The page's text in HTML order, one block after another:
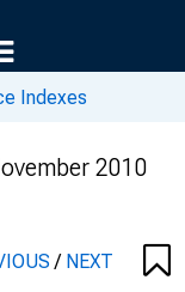
Indexes
2010
/ NEXT